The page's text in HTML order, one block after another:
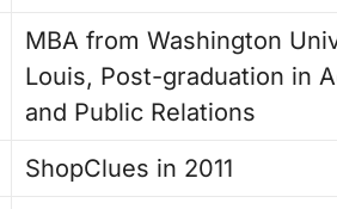
MBA from Washington
Louis, Post-graduation in
and Public Relations
ShopClues in 2011